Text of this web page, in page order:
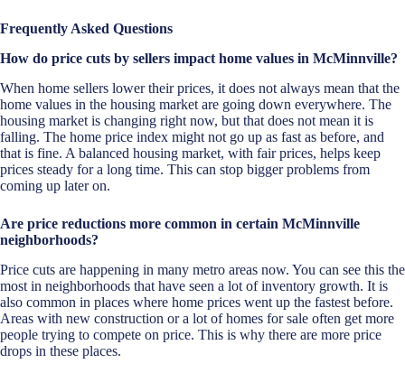
Frequently Asked Questions
How do price cuts by sellers impact home values in McMinnville?
When home sellers lower their prices, it does not always mean that the
home values in the housing market are going down everywhere. The
housing market is changing right now, but that does not mean it is
falling. The home price index might not go up as fast as before, and
that is fine. A balanced housing market, with fair prices, helps keep
prices steady for a long time. This can stop bigger problems from
coming up later on.
Are price reductions more common in certain McMinnville
neighborhoods?
Price cuts are happening in many metro areas now. You can see this the
most in neighborhoods that have seen a lot of inventory growth. It is
also common in places where home prices went up the fastest before.
Areas with new construction or a lot of homes for sale often get more
people trying to compete on price. This is why there are more price
drops in these places.